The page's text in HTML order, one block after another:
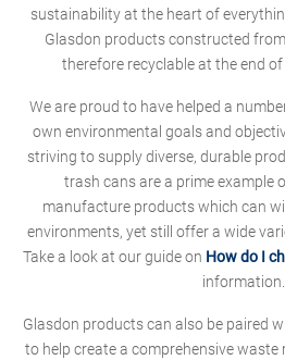
sustainability at the heart of
Glasdon products constructed
therefore recyclable at the end
We are proud to have helped a
own environmental goals and
striving to supply diverse, durable
trash cans are a prime example
manufacture products which can
environments, yet still offer a wide
Take a look at our guide on How do I
information.
Glasdon products can also be paired
to help create a comprehensive